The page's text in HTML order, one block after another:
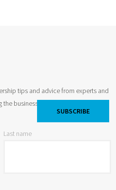
tips and advice from experts and
business world by storm and
Last name